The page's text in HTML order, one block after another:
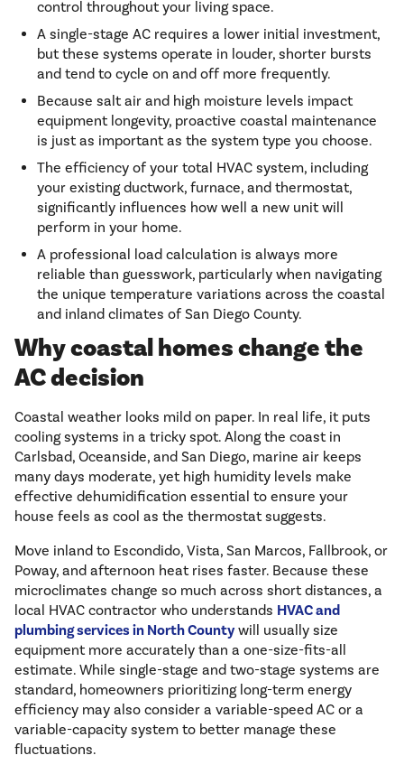
control throughout your living space.
A single-stage AC requires a lower initial investment,
but these systems operate in louder, shorter bursts
and tend to cycle on and off more frequently.
Because salt air and high moisture levels impact
equipment longevity, proactive coastal maintenance
is just as important as the system type you choose.
The efficiency of your total HVAC system, including
your existing ductwork, furnace, and thermostat,
significantly influences how well a new unit will
perform in your home.
A professional load calculation is always more
reliable than guesswork, particularly when navigating
the unique temperature variations across the coastal
and inland climates of San Diego County.
Why coastal homes change the
AC decision
Coastal weather looks mild on paper. In real life, it puts
cooling systems in a tricky spot. Along the coast in
Carlsbad, Oceanside, and San Diego, marine air keeps
many days moderate, yet high humidity levels make
effective dehumidification essential to ensure your
house feels as cool as the thermostat suggests.
Move inland to Escondido, Vista, San Marcos, Fallbrook, or
Poway, and afternoon heat rises faster. Because these
microclimates change so much across short distances, a
local HVAC contractor who understands HVAC and
plumbing services in North Countywill usually size
equipment more accurately than a one-size-fits-all
estimate. While single-stage and two-stage systems are
standard, homeowners prioritizing long-term energy
efficiency may also consider a variable-speed AC or a
variable-capacity system to better manage these
fluctuations.